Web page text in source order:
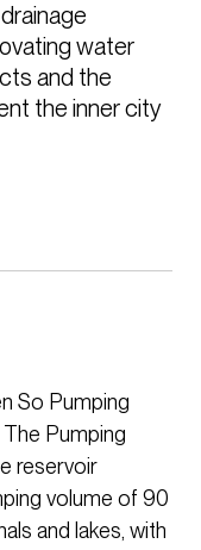
water
and the
the inner city
So Pumping
Pumping
reservoir
volume of 90
and lakes, with